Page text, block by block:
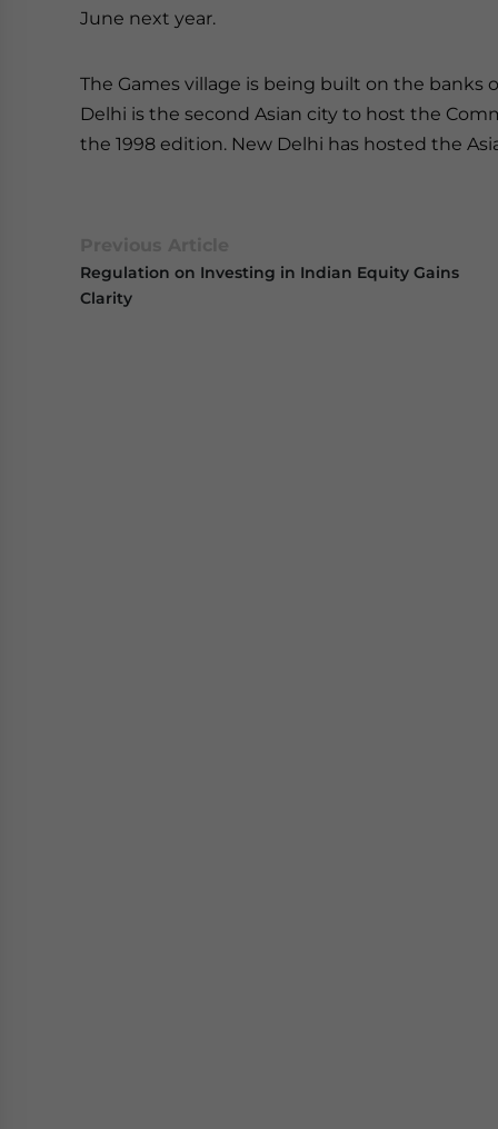
June next year.
The Games village is being built on the banks
Delhi is the second Asian city to host the
the 1998 edition. New Delhi has hosted the
Regulation on Investing in Indian Equity Gains
Clarity